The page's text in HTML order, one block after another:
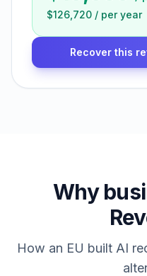
$126,720 / per year
Recover this
Why
How an EU built AI